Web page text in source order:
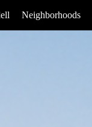
Neighborhoods